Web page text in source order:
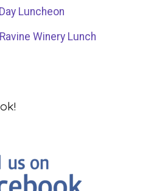
Luncheon
Winery Lunch